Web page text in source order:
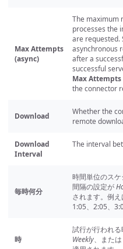
Max Attempts
(async)
The maximum
processes the
are requested.
asynchronous
after a
successful
Max Attempts
the connector
Download
Whether the
remote
Download
Interval
The interval
毎時何分
時間単位のス
間隔の設定が
されます。例
1:05、2:05、
時
試行が行われ
Weekly、または